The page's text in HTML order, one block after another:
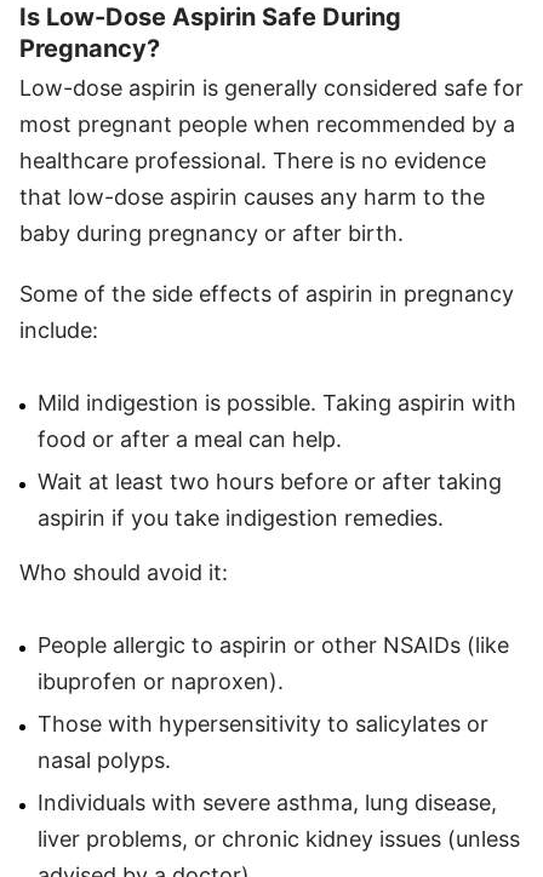
Is Low-Dose Aspirin Safe During
Pregnancy?
Low-dose aspirin is generally considered safe for
most pregnant people when recommended by a
healthcare professional. There is no evidence
that low-dose aspirin causes any harm to the
baby during pregnancy or after birth.
Some of the side effects of aspirin in pregnancy
include:
Mild indigestion is possible. Taking aspirin with
food or after a meal can help.
Wait at least two hours before or after taking
aspirin if you take indigestion remedies.
Who should avoid it:
People allergic to aspirin or other NSAIDs (like
ibuprofen or naproxen).
Those with hypersensitivity to salicylates or
nasal polyps.
Individuals with severe asthma, lung disease,
liver problems, or chronic kidney issues (unless